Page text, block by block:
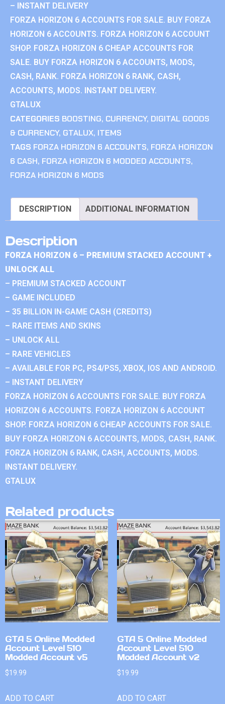
– INSTANT DELIVERY
FORZA HORIZON 6 ACCOUNTS FOR SALE. BUY FORZA
HORIZON 6 ACCOUNTS. FORZA HORIZON 6 ACCOUNT
SHOP. FORZA HORIZON 6 CHEAP ACCOUNTS FOR
SALE. BUY FORZA HORIZON 6 ACCOUNTS, MODS,
CASH, RANK. FORZA HORIZON 6 RANK, CASH,
ACCOUNTS, MODS. INSTANT DELIVERY.
GTALUX
CATEGORIES BOOSTING, CURRENCY, DIGITAL GOODS
& CURRENCY, GTALUX, ITEMS
TAGS FORZA HORIZON 6 ACCOUNTS, FORZA HORIZON
6 CASH, FORZA HORIZON 6 MODDED ACCOUNTS,
FORZA HORIZON 6 MODS
DESCRIPTION ADDITIONAL INFORMATION
Description
FORZA HORIZON 6 – PREMIUM STACKED ACCOUNT +
UNLOCK ALL
– PREMIUM STACKED ACCOUNT
– GAME INCLUDED
– 35 BILLION IN-GAME CASH (CREDITS)
– RARE ITEMS AND SKINS
– UNLOCK ALL
– RARE VEHICLES
– AVAILABLE FOR PC, PS4/PS5, XBOX, IOS AND ANDROID.
– INSTANT DELIVERY
FORZA HORIZON 6 ACCOUNTS FOR SALE. BUY FORZA
HORIZON 6 ACCOUNTS. FORZA HORIZON 6 ACCOUNT
SHOP. FORZA HORIZON 6 CHEAP ACCOUNTS FOR SALE.
BUY FORZA HORIZON 6 ACCOUNTS, MODS, CASH, RANK.
FORZA HORIZON 6 RANK, CASH, ACCOUNTS, MODS.
INSTANT DELIVERY.
GTALUX
Related products
GTA 5 Online Modded
Account Level 510
Modded Account v5
$19.99
ADD TO CART
GTA 5 Online Modded
Account Level 510
Modded Account v2
$19.99
ADD TO CART